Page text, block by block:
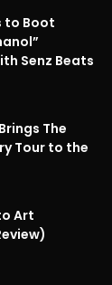
to Boot
Senz Beats
The
Tour to the
Art